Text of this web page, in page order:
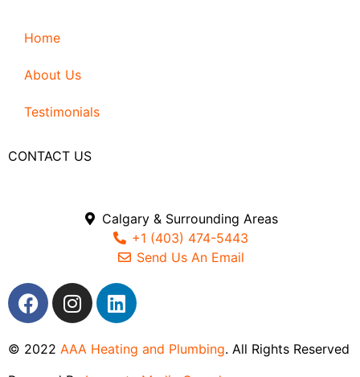
Home
About Us
Testimonials
CONTACT US
Calgary & Surrounding Areas
+1 (403) 474-5443
Send Us An Email
© 2022 AAA Heating and Plumbing. All Rights Reserved